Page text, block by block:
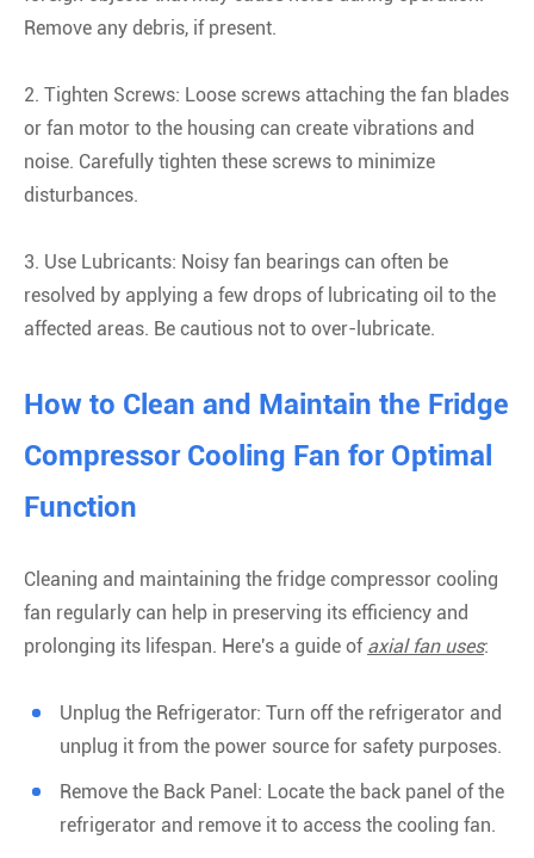
Remove any debris, if present.
2. Tighten Screws: Loose screws attaching the fan blades
or fan motor to the housing can create vibrations and
noise. Carefully tighten these screws to minimize
disturbances.
3. Use Lubricants: Noisy fan bearings can often be
resolved by applying a few drops of lubricating oil to the
affected areas. Be cautious not to over-lubricate.
How to Clean and Maintain the Fridge
Compressor Cooling Fan for Optimal
Function
Cleaning and maintaining the fridge compressor cooling
fan regularly can help in preserving its efficiency and
prolonging its lifespan. Here's a guide of axial fan uses:
Unplug the Refrigerator: Turn off the refrigerator and
unplug it from the power source for safety purposes.
Remove the Back Panel: Locate the back panel of the
refrigerator and remove it to access the cooling fan.